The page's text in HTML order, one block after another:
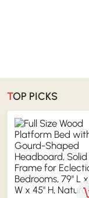
TOP PICKS